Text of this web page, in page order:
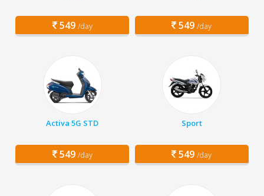
549 /day 549 /day
Activa 5G STD
549 /day
Sport
549 /day